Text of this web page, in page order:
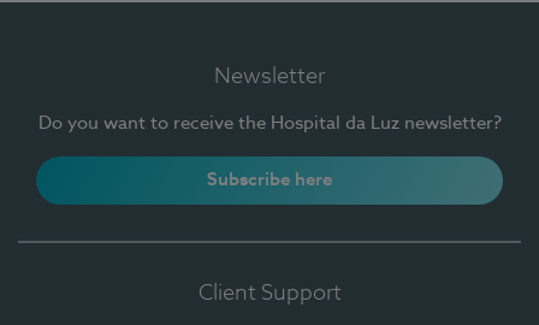
Newsletter
Do you want to receive the Hospital da Luz newsletter?
Subscribe here
Client Support